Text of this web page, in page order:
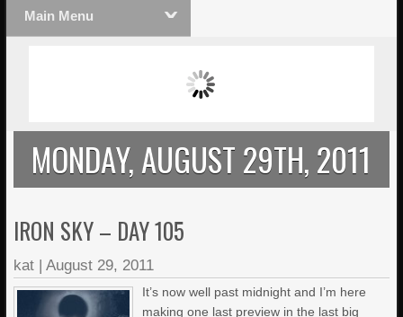
Main Menu
MASSIVE LIGHTWAVE3D 2026
PRESENTATION!
MONDAY, AUGUST 29TH, 2011
IRON SKY – DAY 105
kat |August 29, 2011
It’s now well past midnight and I’m here
making one last preview in the last big